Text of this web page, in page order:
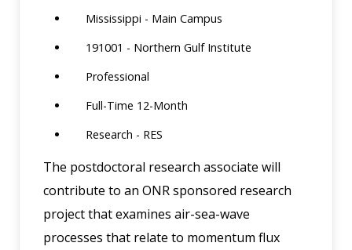
Mississippi - Main Campus
191001 - Northern Gulf Institute
Professional
Full-Time 12-Month
Research - RES
The postdoctoral research associate will
contribute to an ONR sponsored research
project that examines air-sea-wave
processes that relate to momentum flux